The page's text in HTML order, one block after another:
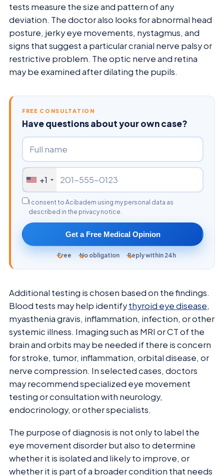
tests measure the size and pattern of any
deviation. The doctor also looks for abnormal head
posture, jerky eye movements, nystagmus, and
signs that suggest a particular cranial nerve palsy or
restrictive problem. The optic nerve and retina
may be examined after dilating the pupils.
FREE CONSULTATION
Have questions about your own case?
+1
I consent to Acibadem using my personal data as
described in the privacy notice.
Get a Free Medical Opinion
Free No obligation Reply within 24h
Additional testing is chosen based on the findings.
Blood tests may help identifythyroid eye disease,
myasthenia gravis, inflammation, infection, or other
systemic illness. Imaging such as MRI or CT of the
brain and orbits may be needed if there is concern
for stroke, tumor, inflammation, orbital disease, or
nerve compression. In selected cases, doctors
may recommend specialized eye movement
testing or consultation with neurology,
endocrinology, or other specialists.
The purpose of diagnosis is not only to label the
eye movement disorder but also to determine
whether it is isolated and likely to improve, or
whether it is part of a broader condition that needs